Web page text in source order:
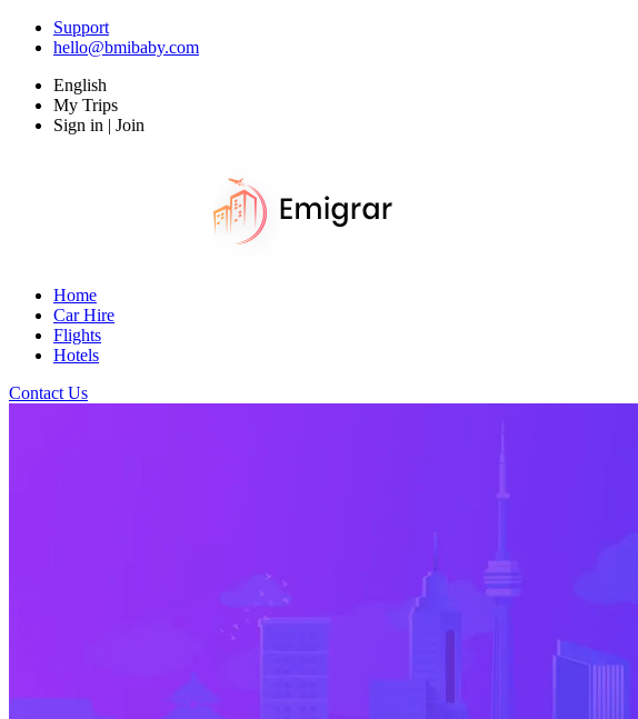
Support
hello@bmibaby.com
English
My Trips
Sign in | Join
Home
Car Hire
Flights
Hotels
Contact Us